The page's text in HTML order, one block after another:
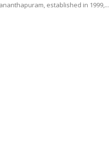
established in 1999,...